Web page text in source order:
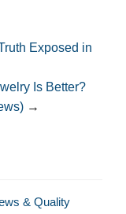
Exposed in
Is Better?
→
& Quality